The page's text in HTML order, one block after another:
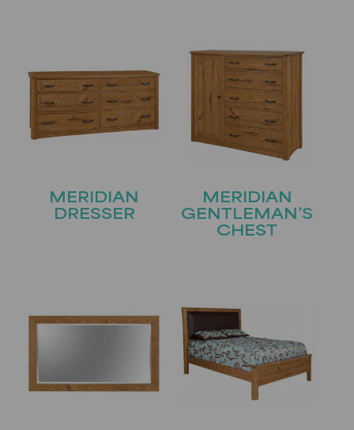
MERIDIAN
DRESSER
MERIDIAN
GENTLEMAN’S
CHEST